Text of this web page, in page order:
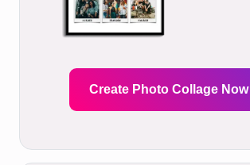
Create Photo Collage Now